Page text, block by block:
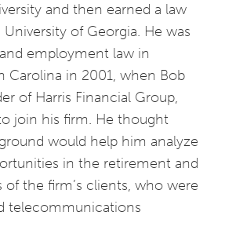
and then earned a law
of Georgia. He was
employment law in
Carolina in 2001, when Bob
of Harris Financial Group,
join his firm. He thought
would help him analyze
in the retirement and
of the firm’s clients, who were
telecommunications